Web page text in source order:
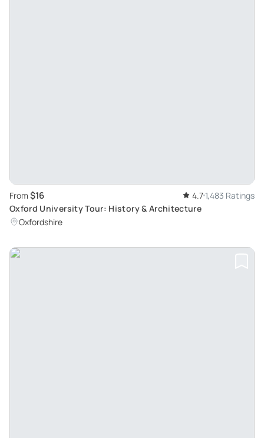
From $16 4.7 1,483 Ratings
Oxford University Tour: History & Architecture
Oxfordshire